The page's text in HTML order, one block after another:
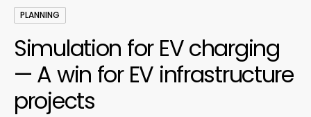
PLANNING
Simulation for EV charging
— A win for EV infrastructure
projects